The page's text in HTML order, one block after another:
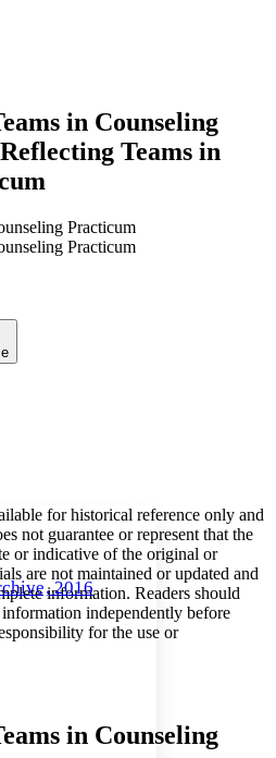
in Counseling
Teams in
Practicum
Practicum
Increase font size
Increase font size
2016
for historical reference only and
not guarantee or represent that the
or indicative of the original or
are not maintained or updated and
information. Readers should
independently before
for the use or
in Counseling